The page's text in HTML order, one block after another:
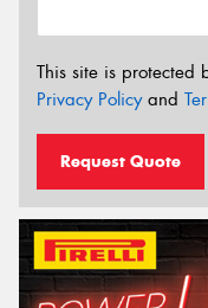
This site is protected
Privacy Policyand
Request Quote